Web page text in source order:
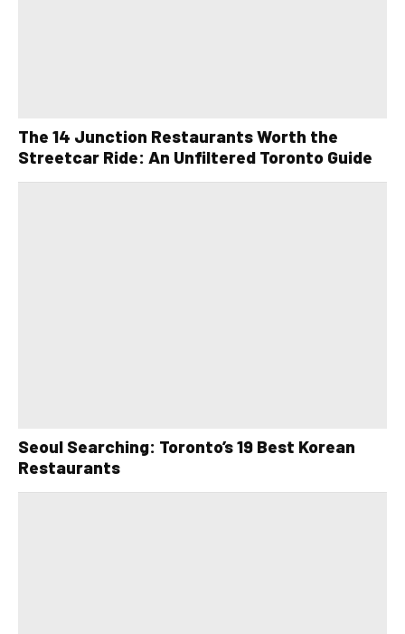
The 14 Junction Restaurants Worth the
Streetcar Ride: An Unfiltered Toronto Guide
Seoul Searching: Toronto’s 19 Best Korean
Restaurants